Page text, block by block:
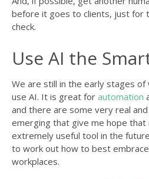
before it goes to clients, just for
check.
Use AI the
We are still in the early stages
use AI. It is great for automation
and there are some very real
emerging that give me hope
extremely useful tool in the
to work out how to best
workplaces.